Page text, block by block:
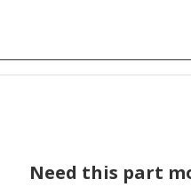
Need this part